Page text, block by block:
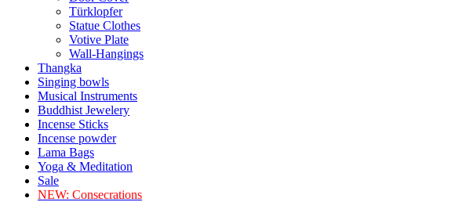
Türklopfer
Statue Clothes
Votive Plate
Wall-Hangings
Thangka
Singing bowls
Musical Instruments
Buddhist Jewelery
Incense Sticks
Incense powder
Lama Bags
Yoga & Meditation
Sale
NEW: Consecrations